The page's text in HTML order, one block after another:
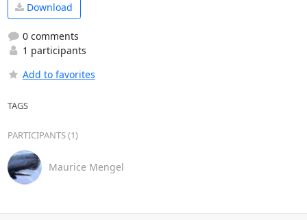
Download
0 comments
1 participants
Add to favorites
TAGS
PARTICIPANTS (1)
Maurice Mengel